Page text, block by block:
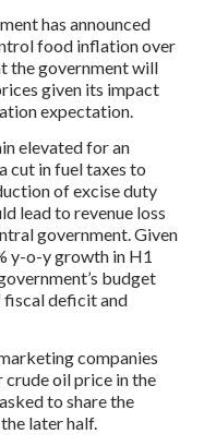
has announced
food inflation over
the government will
given its impact
expectation.
elevated for an
cut in fuel taxes to
of excise duty
lead to revenue loss
government. Given
y-o-y growth in H1
budget
deficit and
companies
oil price in the
to share the
later half.